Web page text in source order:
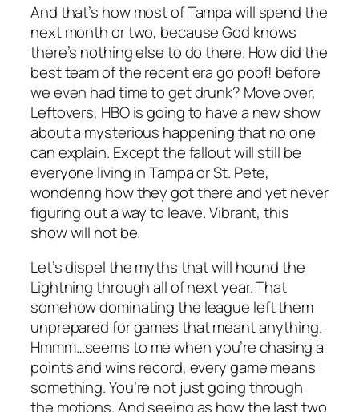
And that’s how most of Tampa will spend the
next month or two, because God knows
there’s nothing else to do there. How did the
best team of the recent era go poof! before
we even had time to get drunk? Move over,
Leftovers, HBO is going to have a new show
about a mysterious happening that no one
can explain. Except the fallout will still be
everyone living in Tampa or St. Pete,
wondering how they got there and yet never
figuring out a way to leave. Vibrant, this
show will not be.
Let’s dispel the myths that will hound the
Lightning through all of next year. That
somehow dominating the league left them
unprepared for games that meant anything.
Hmmm…seems to me when you’re chasing a
points and wins record, every game means
something. You’re not just going through
the motions. And seeing as how the last two